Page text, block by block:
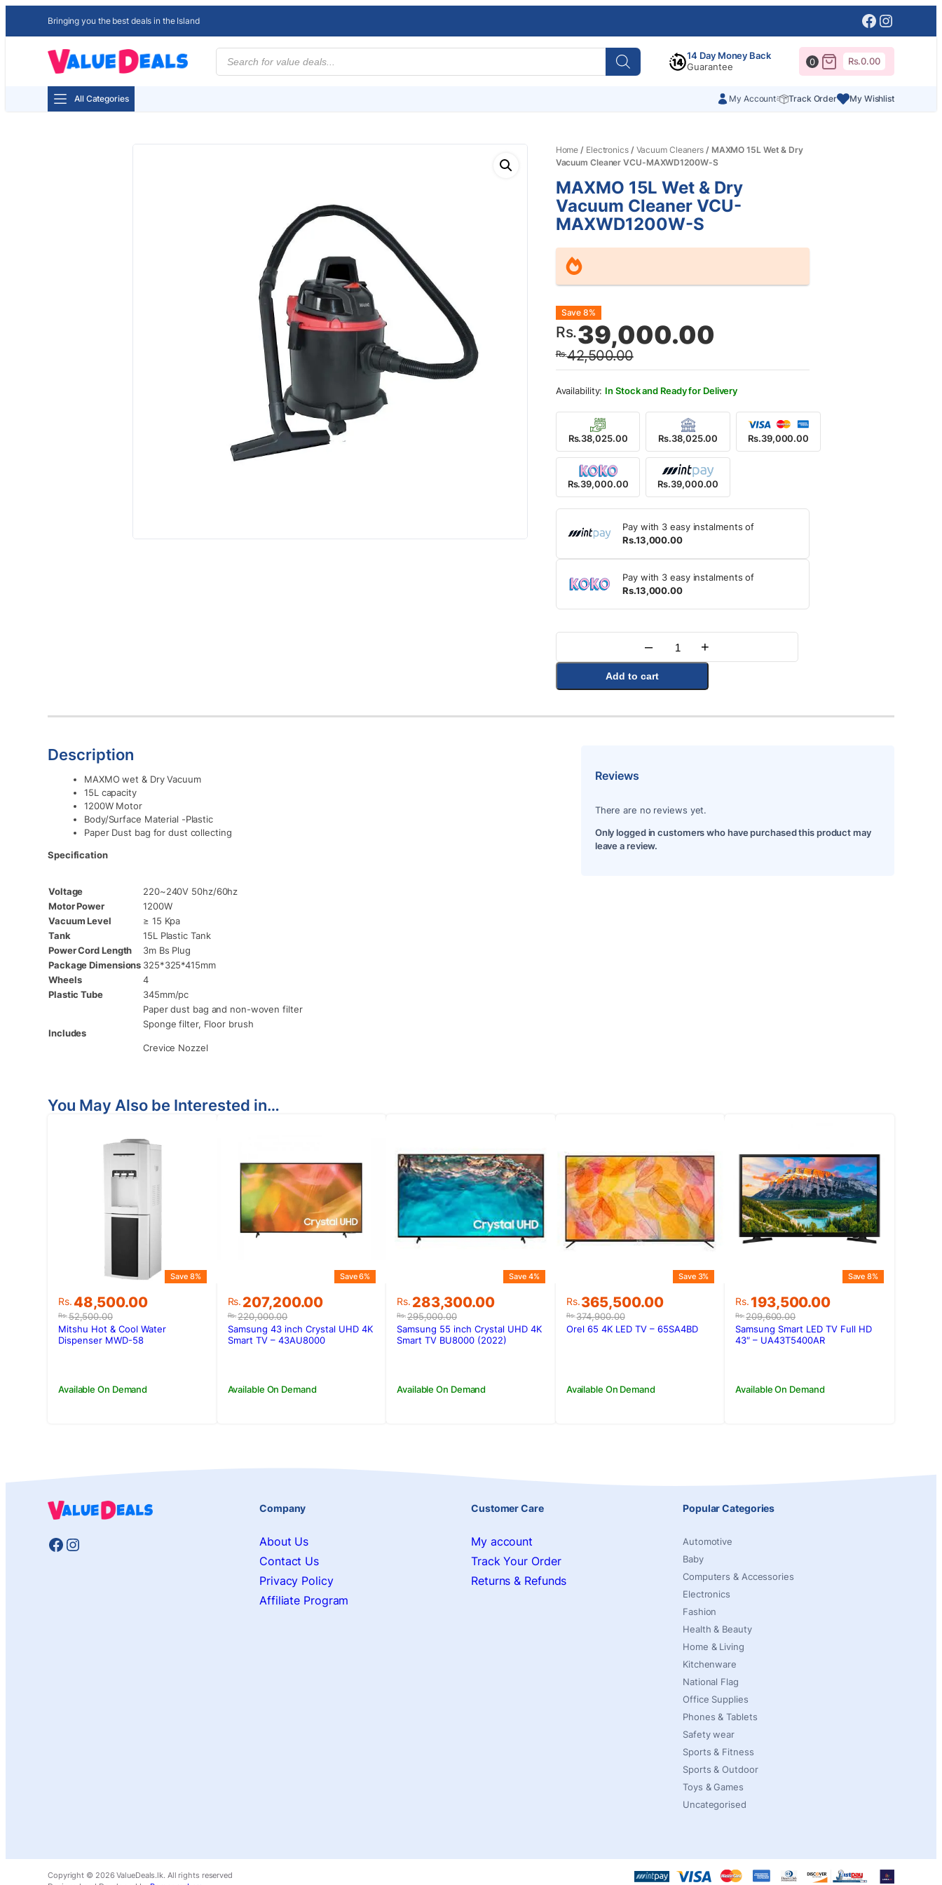
Bringing you the best deals in the Island Facebook
Products
search
14 Day Money Back
Guarantee
0 Rs.0.00
All Categories My Account Track Order My Wishlist
Home / Electronics/ Vacuum Cleaners / MAXMO 15L Wet & Dry
Vacuum Cleaner VCU-MAXWD1200W-S
MAXMO 15L Wet & Dry
Vacuum Cleaner VCU-
MAXWD1200W-S
Rs.42,500.00
Original
price
was:
Rs.42,500.00.
Rs.39,000.00
Current
price
is:
Rs.39,000.00.
Save 8%
In Stock and Ready for Delivery
Rs.38,025.00 Rs.38,025.00 Rs.39,000.00
Rs.39,000.00 Rs.39,000.00
Pay with 3 easy instalments of
Rs.13,000.00
Pay with 3 easy instalments of
Rs.13,000.00
Quantity
– +
Add to cart
Description
MAXMO wet & Dry Vacuum
15L capacity
1200W Motor
Body/Surface Material -Plastic
Paper Dust bag for dust collecting
Specification
Voltage
220~240V 50hz/60hz
Motor Power
1200W
Vacuum Level
≥ 15 Kpa
Tank
15L Plastic Tank
Power Cord Length
3m Bs Plug
Package Dimensions 325*325*415mm
Wheels
4
Plastic Tube
345mm/pc
Includes
Paper dust bag and non-woven filter
Sponge filter, Floor brush
Crevice Nozzel
Reviews
There are no reviews yet.
Only logged in customers who have purchased this product may
leave a review.
You May Also be Interested in…
Rs.52,500.00
Original
price
was:
Rs.52,500.00.
Rs.48,500.00
Current
price
is:
Rs.48,500.00.
Save 8%
Available On Demand
Mitshu Hot & Cool Water
Dispenser MWD-58
Rs.220,000.00
Original
price
was:
Rs.220,000.00.
Rs. 207,200.00
Current
price
is:
Rs.207,200.00.
Save 6%
Available On Demand
Samsung 43 inch Crystal UHD 4K
Smart TV – 43AU8000
Rs.295,000.00
Original
price
was:
Rs.295,000.00.
Rs. 283,300.00
Current
price
is:
Rs.283,300.00.
Save 4%
Available On Demand
Samsung 55 inch Crystal UHD 4K
Smart TV BU8000 (2022)
Rs.374,900.00
Original
price
was:
Rs.365,500.00
Current
price
is:
Save 3%
Available On Demand
Orel 65 4K LED TV – 65SA4BD
Rs.209,600.00
Original
price
was:
Rs.209,600.00.
Rs. 193,500.00
Current
price
is:
Rs.193,500.00.
Save 8%
Available On Demand
Samsung Smart LED TV Full HD
43″ – UA43T5400AR
Facebook
Instagram
Company
About Us
Contact Us
Privacy Policy
Affiliate Program
Customer Care
My account
Track Your Order
Returns & Refunds
Popular Categories
Automotive
Baby
Computers & Accessories
Electronics
Fashion
Health & Beauty
Home & Living
Kitchenware
National Flag
Office Supplies
Phones & Tablets
Safety wear
Sports & Fitness
Sports & Outdoor
Toys & Games
Uncategorised
Copyright © 2026 ValueDeals.lk. All rights reserved